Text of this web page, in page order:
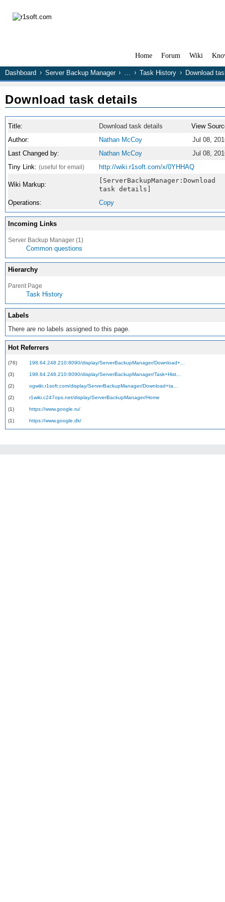
Home Forum Wiki
Dashboard Server Backup Manager … Task History Download
Download task details
Title: Download task details
View
Author:
Nathan McCoy
Jul 08,
Last Changed by:
Nathan McCoy
Jul 08,
Tiny Link: (useful for email) http://wiki.r1soft.com/x/0YHHAQ
Wiki Markup:
[ServerBackupManager:Download
task details]
Operations:
Copy
Incoming Links
Server Backup Manager (1)
Common questions
Hierarchy
Parent Page
Task History
Labels
There are no labels assigned to this page.
Hot Referrers
(76) 198.64.248.210:8090/display/ServerBackupManager/Download+...
(3) 198.64.248.210:8090/display/ServerBackupManager/Task+Hist...
(2) ogwiki.r1soft.com/display/ServerBackupManager/Download+ta...
(2) r1wiki.c247ops.net/display/ServerBackupManager/Home
(1) https://www.google.ru/
(1) https://www.google.dk/